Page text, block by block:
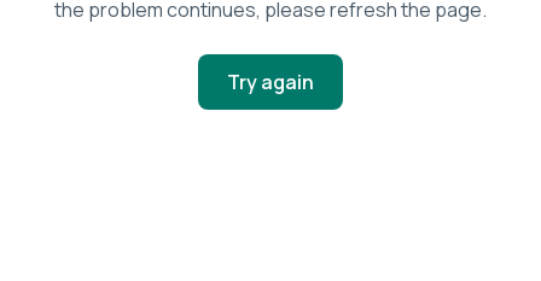
the problem continues, please refresh the page.
Try again